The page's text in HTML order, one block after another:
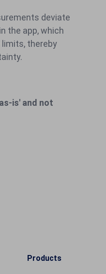
deviate
the app, which
thereby
is' and not
Products